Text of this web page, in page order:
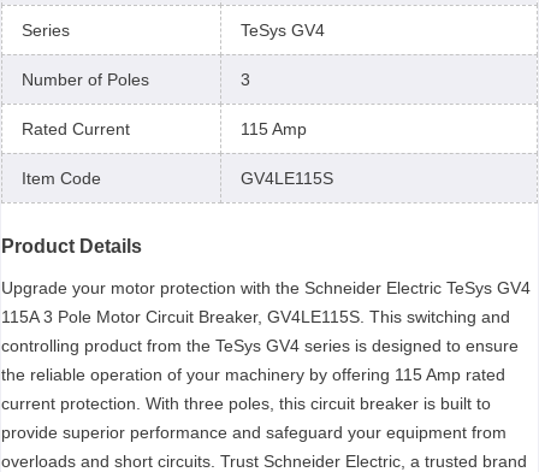
Series TeSys GV4
Number of Poles 3
Rated Current 115 Amp
Item Code GV4LE115S
Product Details
Upgrade your motor protection with the Schneider Electric TeSys GV4
115A 3 Pole Motor Circuit Breaker, GV4LE115S. This switching and
controlling product from the TeSys GV4 series is designed to ensure
the reliable operation of your machinery by offering 115 Amp rated
current protection. With three poles, this circuit breaker is built to
provide superior performance and safeguard your equipment from
overloads and short circuits. Trust Schneider Electric, a trusted brand